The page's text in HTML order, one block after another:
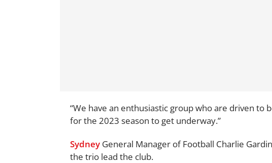
“We have an enthusiastic group who are driven to
for the 2023 season to get underway.”
Sydney General Manager of Football Charlie
the trio lead the club.